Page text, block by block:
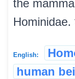
the
Hominidae.
English:
human